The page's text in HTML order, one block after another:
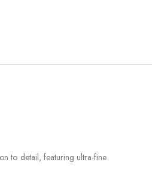
to detail, featuring ultra-fine